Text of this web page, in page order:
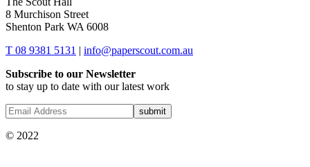
8 Murchison Street
Shenton Park WA 6008
T 08 9381 5131
info@paperscout.com.au
Subscribe to our Newsletter
to stay up to date with our latest work
© 2022